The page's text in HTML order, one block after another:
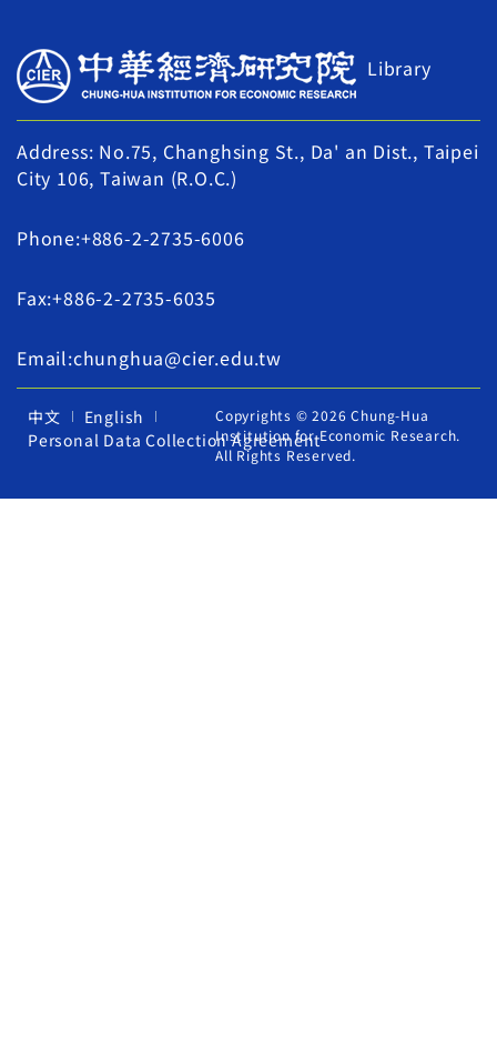
Library
Address: No.75, Changhsing St., Da' an Dist., Taipei
City 106, Taiwan (R.O.C.)
Phone:+886-2-2735-6006
Fax:+886-2-2735-6035
Email:chunghua@cier.edu.tw
中文
English
Personal Data Collection Agreement
Copyrights © 2026 Chung-Hua
Institution for Economic Research.
All Rights Reserved.